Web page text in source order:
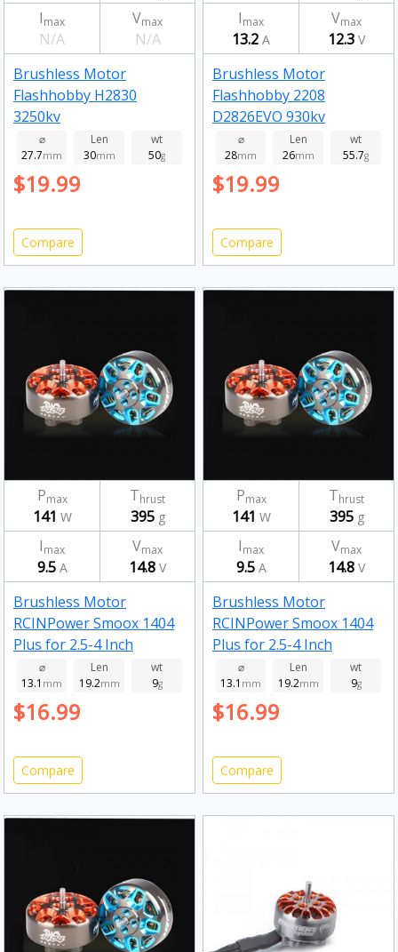
Imax
N/A
Vmax
N/A
Brushless Motor
Flashhobby H2830
3250kv
⌀
27.7mm
Len
30mm
wt
50g
$19.99
Compare
Imax
13.2 A
Vmax
12.3 V
Brushless Motor
Flashhobby 2208
D2826EVO 930kv
⌀
28mm
Len
26mm
wt
55.7g
$19.99
Compare
Pmax
141 W
Thrust
395g
Imax
9.5A
Vmax
14.8 V
Brushless Motor
RCINPower Smoox 1404
Plus for 2.5-4 Inch
Toothpick Long Range
FPV Racing Drone 5000kv
⌀
13.1 mm
Len
19.2mm
wt
9g
$16.99
Compare
Pmax
141 W
Thrust
395g
Imax
9.5A
Vmax
14.8 V
Brushless Motor
RCINPower Smoox 1404
Plus for 2.5-4 Inch
Toothpick Long Range
FPV Racing Drone 3850kv
⌀
13.1 mm
Len
19.2mm
wt
9g
$16.99
Compare